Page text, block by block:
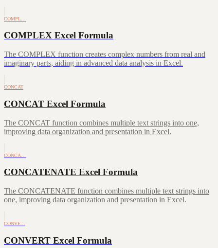
COMPL…
COMPLEX Excel Formula
The COMPLEX function creates complex numbers from real and
imaginary parts, aiding in advanced data analysis in Excel.
CONCAT
CONCAT Excel Formula
The CONCAT function combines multiple text strings into one,
improving data organization and presentation in Excel.
CONCA…
CONCATENATE Excel Formula
The CONCATENATE function combines multiple text strings into
one, improving data organization and presentation in Excel.
CONVE…
CONVERT Excel Formula